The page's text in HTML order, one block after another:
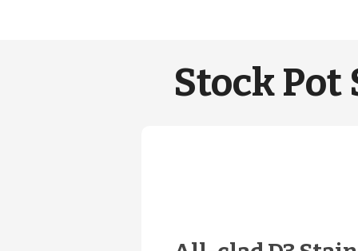
Stock Pot